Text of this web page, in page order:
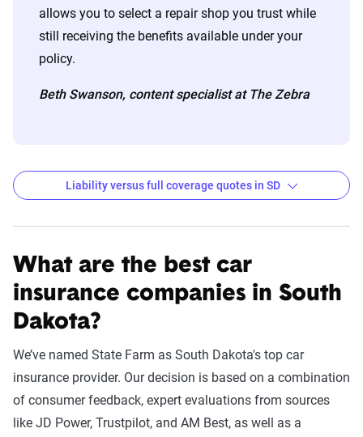
allows you to select a repair shop you trust while
still receiving the benefits available under your
policy.
Beth Swanson, content specialist at The Zebra
South Dakota liability and full coverage car
State
Company
6mo
6mo
USAA $155 $1,092
Liability versus full coverage quotes in SD
What are the best car
insurance companies in South
Dakota?
We’ve named State Farm as South Dakota's top car
insurance provider. Our decision is based on a combination
of consumer feedback, expert evaluations from sources
like JD Power, Trustpilot, and AM Best, as well as a